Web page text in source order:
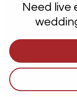
Need live